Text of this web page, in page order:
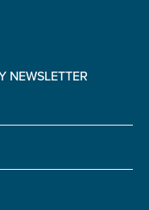
NEWSLETTER
you*
unpaid